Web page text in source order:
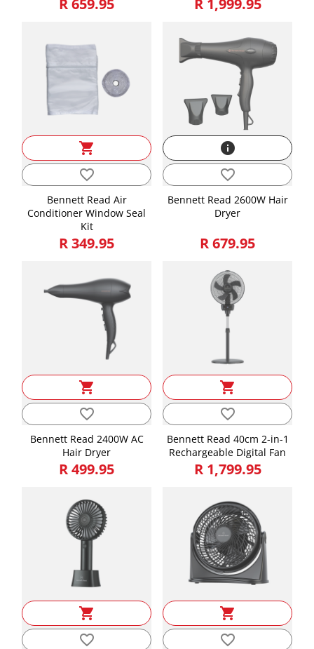
Length, Width, Height is in CMs and Weight is in KGs
Height
51.50
Width
15.50
Weight
R 659.95 R 1,999.95
shopping_cart
favorite_border
Bennett Read Air
Conditioner Window Seal
Kit
R 349.95
info
favorite_border
Bennett Read 2600W Hair
Dryer
R 679.95
shopping_cart
favorite_border
Bennett Read 2400W AC
Hair Dryer
R 499.95
shopping_cart
favorite_border
Bennett Read 40cm 2-in-1
Rechargeable Digital Fan
R 1,799.95
shopping_cart
favorite_border
shopping_cart
favorite_border